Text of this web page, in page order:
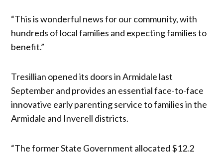
“This is wonderful news for our community, with
hundreds of local families and expecting families to
benefit.”
Tresillian opened its doors in Armidale last
September and provides an essential face-to-face
innovative early parenting service to families in the
Armidale and Inverell districts.
“The former State Government allocated $12.2